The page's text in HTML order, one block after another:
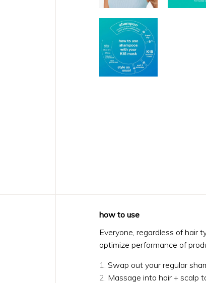
how to use
Everyone, regardless of hair
optimize performance of
Swap out your regular
Massage into hair + scalp